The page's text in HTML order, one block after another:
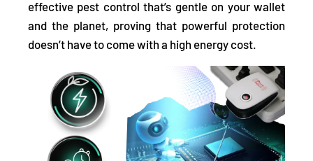
effective pest control that’s gentle on your wallet
and the planet, proving that powerful protection
doesn’t have to come with a high energy cost.